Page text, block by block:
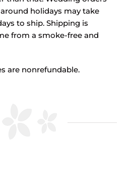
holidays may take
to ship. Shipping is
from a smoke-free and
are nonrefundable.